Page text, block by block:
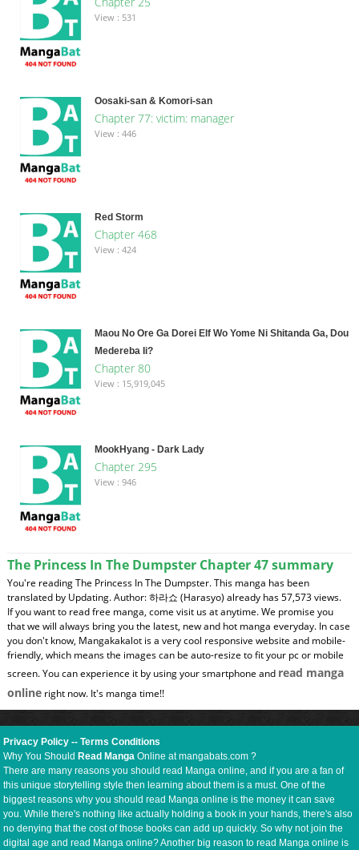
View : 531
Oosaki-san & Komori-san
Chapter 77: victim: manager
View : 446
Red Storm
Chapter 468
View : 424
Maou No Ore Ga Dorei Elf Wo Yome Ni Shitanda Ga, Dou
Medereba Ii?
Chapter 80
View : 15,919,045
MookHyang - Dark Lady
Chapter 295
View : 946
The Princess In The Dumpster Chapter 47 summary
You're reading The Princess In The Dumpster. This manga has been
translated by Updating. Author: 하라쇼 (Harasyo) already has 57,573 views.
If you want to read free manga, come visit us at anytime. We promise you
that we will always bring you the latest, new and hot manga everyday. In case
you don't know, Mangakakalot is a very cool responsive website and mobile-
friendly, which means the images can be auto-resize to fit your pc or mobile
screen. You can experience it by using your smartphone and read manga
onlineright now. It's manga time!!
Privacy Policy --Terms Conditions
Why You ShouldRead Manga Online at mangabats.com ?
There are many reasons you should read Manga online, and if you are a fan of
this unique storytelling style then learning about them is a must. One of the
biggest reasons why you should read Manga online is the money it can save
you. While there's nothing like actually holding a book in your hands, there's also
no denying that the cost of those books can add up quickly. So why not join the
digital age and read Manga online? Another big reason to read Manga online is